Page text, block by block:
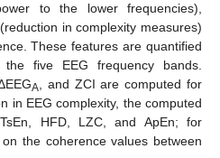
to the lower frequencies),
in complexity measures)
These features are quantified
five EEG frequency bands.
A, and ZCI are computed for
in EEG complexity, the computed
HFD, LZC, and ApEn; for
the coherence values between